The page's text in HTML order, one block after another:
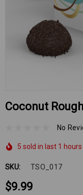
Coconut
No
5 sold in last 1 hours
SKU: TSO_017
$9.99